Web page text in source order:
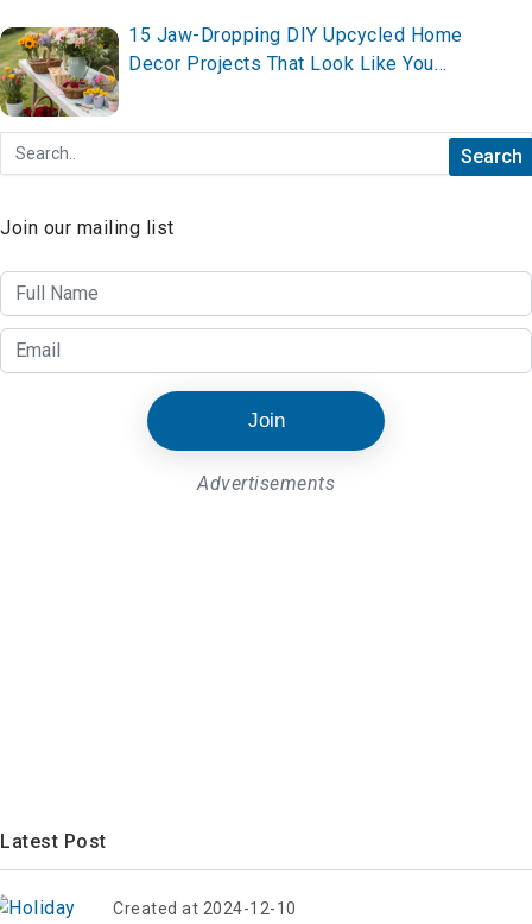
15 Jaw-Dropping DIY Upcycled Home
Decor Projects That Look Like You
Join our mailing list
Join
Advertisements
Latest Post
Created at 2024-12-10